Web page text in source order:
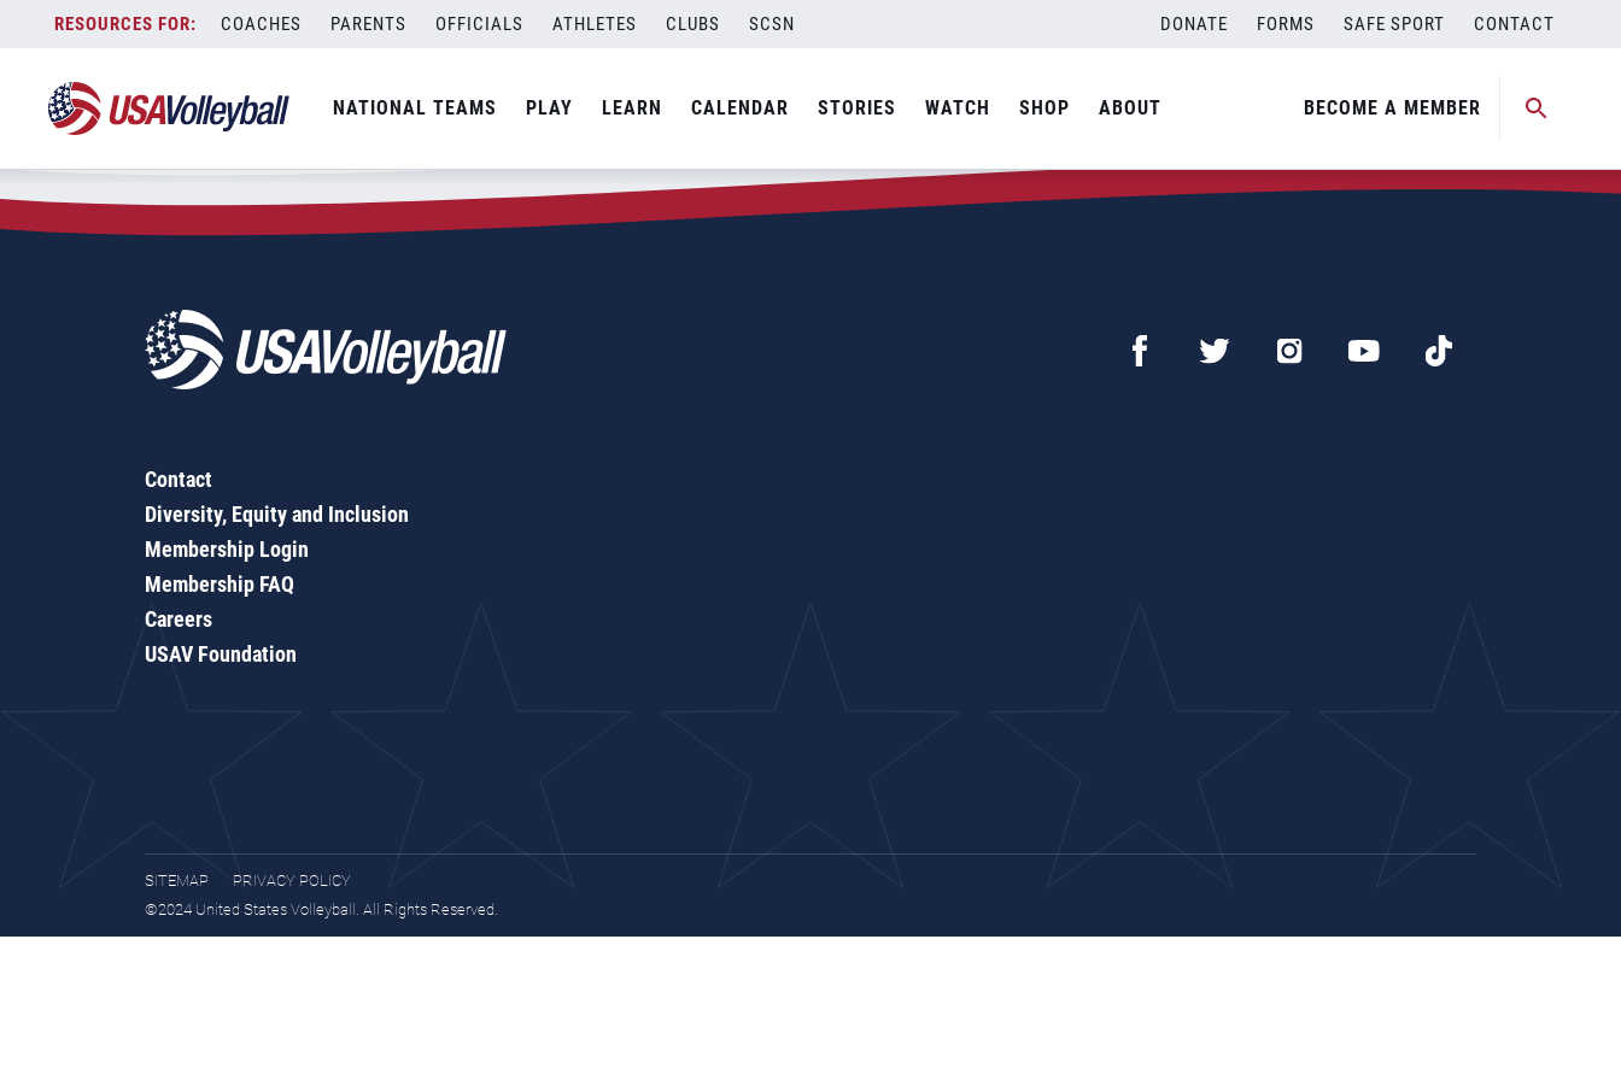
content
COACHES PARENTS OFFICIALS ATHLETES CLUBS SCSN DONATE FORMS SAFE SPORT CONTACT
NATIONAL TEAMS PLAY LEARN CALENDAR STORIES WATCH SHOP ABOUT BECOME A MEMBER
Zip Code:62531
SEARCH
Contact
Diversity, Equity and Inclusion
Membership Login
Membership FAQ
Careers
USAV Foundation
SITEMAP
PRIVACY POLICY
©2024 United States Volleyball. All Rights Reserved.